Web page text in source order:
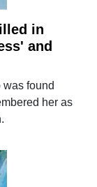
in
and
found
her as